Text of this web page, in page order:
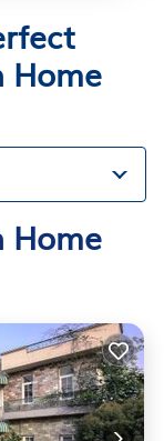
Home
Home